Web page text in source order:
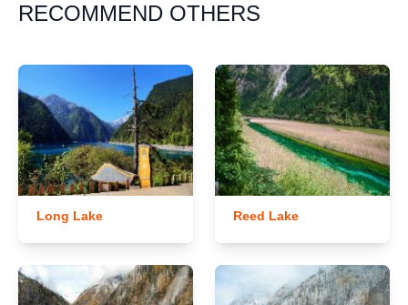
RECOMMEND OTHERS
Long Lake Reed Lake